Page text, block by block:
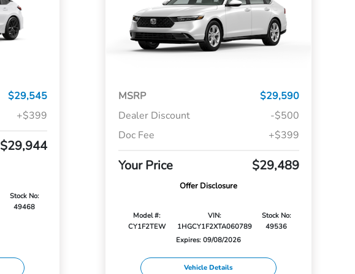
$29,545
+$399
$29,944
Stock No:
49468
MSRP
$29,590
Dealer Discount
-$500
Doc Fee
+$399
Your Price $29,489
Offer Disclosure
Model #:
CY1F2TEW
VIN:
1HGCY1F2XTA060789
Stock No:
49536
Expires: 09/08/2026
Vehicle Details